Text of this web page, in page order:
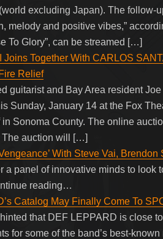
excluding Japan). The follow-
melody and positive vibes,”
To Glory”, can be streamed […]
Joins Together With CARLOS
Relief
guitarist and Bay Area resident
Sunday, January 14 at the Fox
in Sonoma County. The online
The auction will […]
With Steve Vai,
a panel of innovative minds to look
reading…
Catalog May Finally Come To
that DEF LEPPARD is close
for some of the band’s best-